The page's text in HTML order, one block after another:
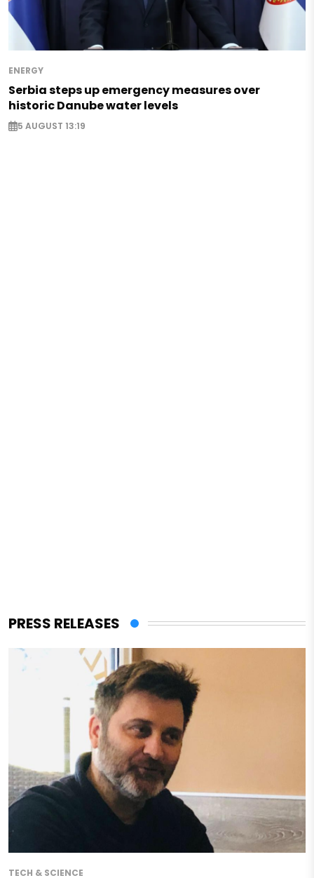
ENERGY
Serbia steps up emergency measures over
historic Danube water levels
5 AUGUST 13:19
PRESS RELEASES
TECH & SCIENCE